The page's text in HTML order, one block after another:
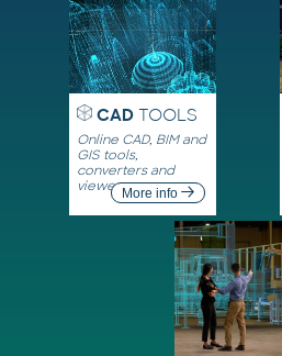
CADTOOLS
Online CAD, BIM and
GIS tools,
converters and
viewersMore info